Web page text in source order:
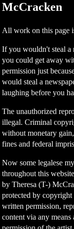
McCracken
All work on this page
If you wouldn't steal a
you could get away
permission just
would steal a
laughing before you
The unauthorized
illegal. Criminal
without monetary
fines and federal
Now some legalese
throughout this
by Theresa (T-)
protected by
written permission,
content via any